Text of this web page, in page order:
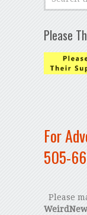
Please
For
505-
Please